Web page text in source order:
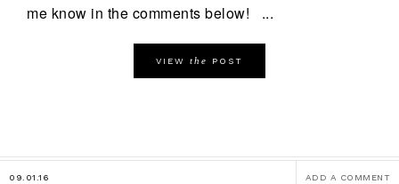
me know in the comments below! ...
VIEW the POST
09.01.16 ADD A COMMENT